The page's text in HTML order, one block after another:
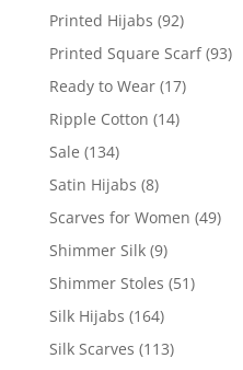
Printed Hijabs (92)
Printed Square Scarf (93)
Ready to Wear (17)
Ripple Cotton (14)
Sale (134)
Satin Hijabs (8)
Scarves for Women (49)
Shimmer Silk (9)
Shimmer Stoles (51)
Silk Hijabs (164)
Silk Scarves (113)